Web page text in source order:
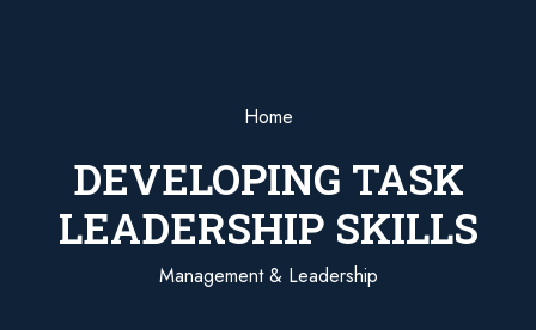
Home
DEVELOPING TASK
LEADERSHIP SKILLS
Management & Leadership